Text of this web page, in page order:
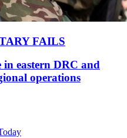
FAILS
eastern DRC and
operations